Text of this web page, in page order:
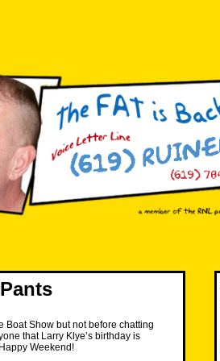
Boat Show but not before chatting
that Larry Klye’s birthday is
Weekend!